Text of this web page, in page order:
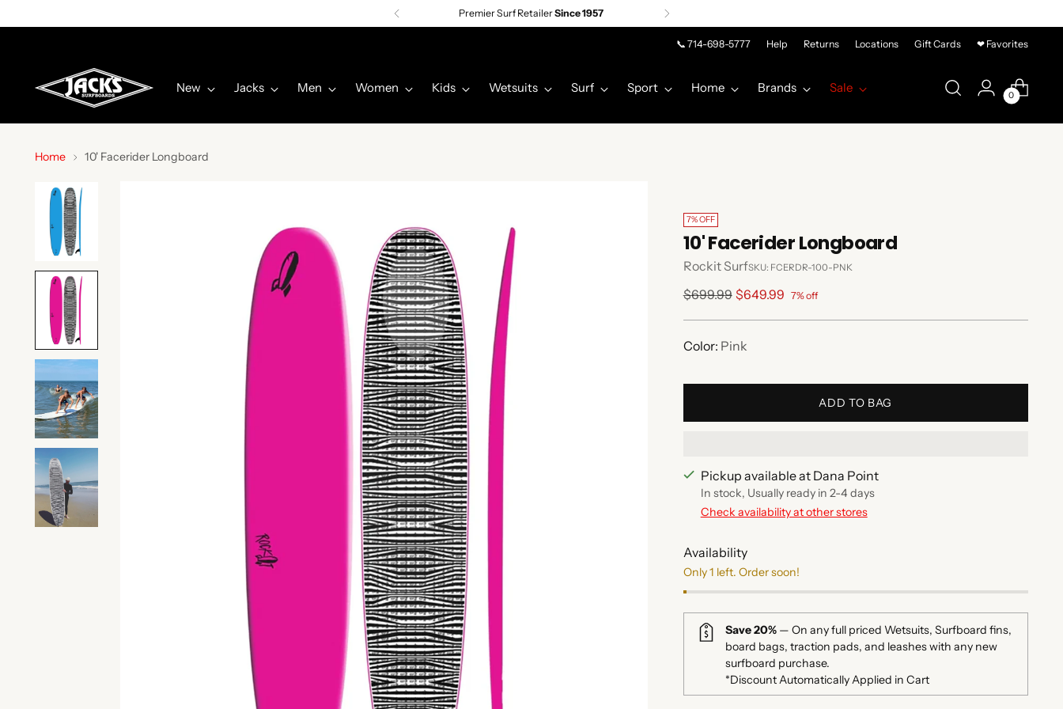
Premier Surf RetailerSince 1957
📞 714-698-5777 Help Returns Locations Gift Cards ❤ Favorites
New Jacks Men Women Kids Wetsuits Surf Sport Home Brands Sale
0
Home 10' Facerider Longboard
7% OFF
10' Facerider Longboard
Rockit SurfSKU: FCERDR-100-PNK
Regular
$699.99 $649.99 7% off
Color: Pink
ADD TO BAG
Pickup available at Dana Point
In stock, Usually ready in 2-4 days
Check availability at other stores
Availability
Only 1 left. Order soon!
Save 20%— On any full priced Wetsuits, Surfboard fins,
board bags, traction pads, and leashes with any new
surfboard purchase.
*Discount Automatically Applied in Cart